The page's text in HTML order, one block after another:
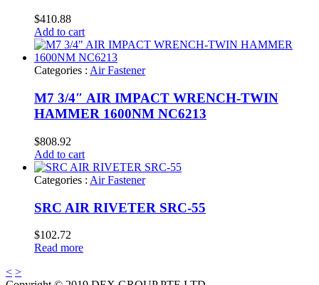
$410.88
Add to cart
Categories : Air Fastener
M7 3/4″ AIR IMPACT WRENCH-TWIN
HAMMER 1600NM NC6213
$808.92
Add to cart
Categories : Air Fastener
SRC AIR RIVETER SRC-55
$102.72
Read more
< >